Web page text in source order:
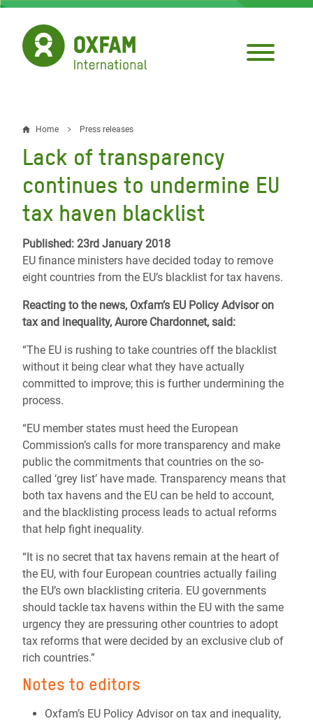
Skip
main
content
Breadcrumb
Home Press releases
Lack of transparency
continues to undermine EU
tax haven blacklist
Published: 23rd January 2018
EU finance ministers have decided today to remove
eight countries from the EU’s blacklist for tax havens.
Reacting to the news, Oxfam’s EU Policy Advisor on
tax and inequality, Aurore Chardonnet, said:
“The EU is rushing to take countries off the blacklist
without it being clear what they have actually
committed to improve; this is further undermining the
process.
“EU member states must heed the European
Commission’s calls for more transparency and make
public the commitments that countries on the so-
called ‘grey list’ have made. Transparency means that
both tax havens and the EU can be held to account,
and the blacklisting process leads to actual reforms
that help fight inequality.
“It is no secret that tax havens remain at the heart of
the EU, with four European countries actually failing
the EU’s own blacklisting criteria. EU governments
should tackle tax havens within the EU with the same
urgency they are pressuring other countries to adopt
tax reforms that were decided by an exclusive club of
rich countries.”
Notes to editors
Oxfam’s EU Policy Advisor on tax and inequality,